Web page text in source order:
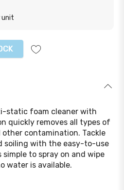
unit
static foam cleaner with
quickly removes all types of
contamination. Tackle
soiling with the easy-to-use
simple to spray on and wipe
water is available.